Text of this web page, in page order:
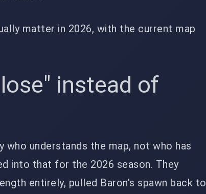
matter in 2026, with the current map
instead of
understands the map, not who has
into that for the 2026 season. They
entirely, pulled Baron's spawn back to